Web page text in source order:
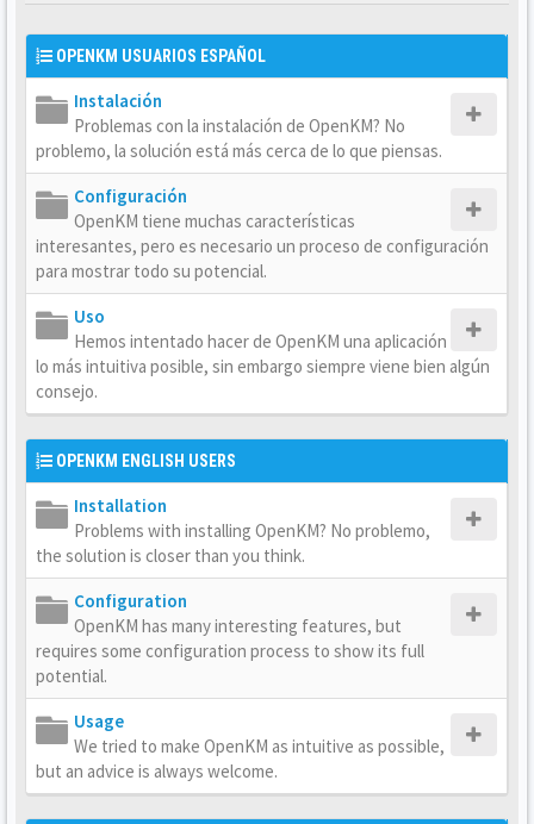
OPENKM USUARIOS ESPAÑOL
Instalación
Problemas con la instalación de OpenKM? No
problemo, la solución está más cerca de lo que piensas.
Configuración
OpenKM tiene muchas características
interesantes, pero es necesario un proceso de configuración
para mostrar todo su potencial.
Uso
Hemos intentado hacer de OpenKM una aplicación
lo más intuitiva posible, sin embargo siempre viene bien algún
consejo.
OPENKM ENGLISH USERS
Installation
Problems with installing OpenKM? No problemo,
the solution is closer than you think.
Configuration
OpenKM has many interesting features, but
requires some configuration process to show its full
potential.
Usage
We tried to make OpenKM as intuitive as possible,
but an advice is always welcome.